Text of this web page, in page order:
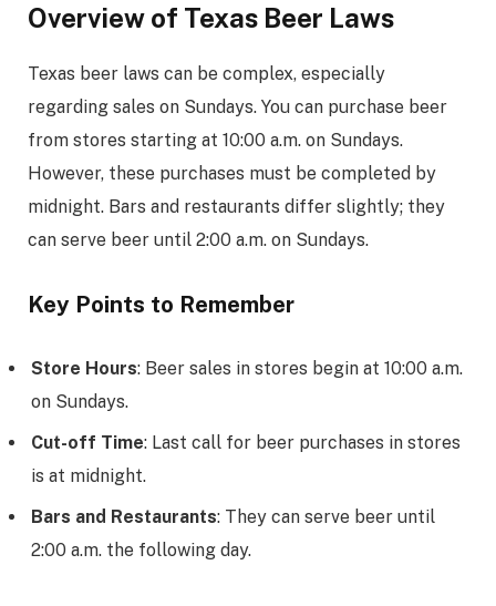
Overview of Texas Beer Laws
Texas beer laws can be complex, especially
regarding sales on Sundays. You can purchase beer
from stores starting at 10:00 a.m. on Sundays.
However, these purchases must be completed by
midnight. Bars and restaurants differ slightly; they
can serve beer until 2:00 a.m. on Sundays.
Key Points to Remember
Store Hours: Beer sales in stores begin at 10:00 a.m.
on Sundays.
Cut-off Time: Last call for beer purchases in stores
is at midnight.
Bars and Restaurants: They can serve beer until
2:00 a.m. the following day.